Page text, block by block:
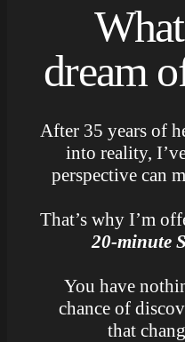
dream
After 35 years of
into reality,
perspective can
That’s why I’m
20-minute
You have
chance of
that